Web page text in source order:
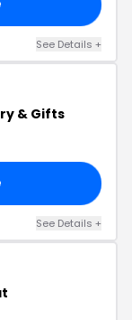
See Details +
& Gifts
See Details +